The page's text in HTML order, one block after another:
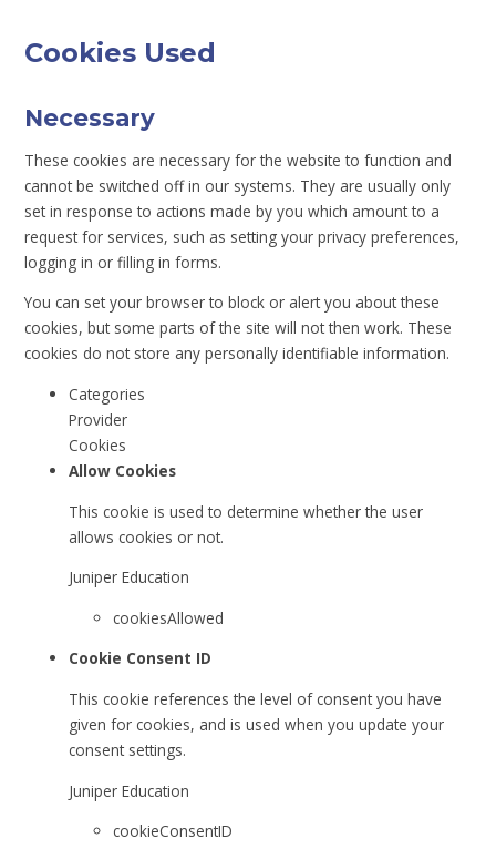
Cookies Used
Necessary
These cookies are necessary for the website to function and
cannot be switched off in our systems. They are usually only
set in response to actions made by you which amount to a
request for services, such as setting your privacy preferences,
logging in or filling in forms.
You can set your browser to block or alert you about these
cookies, but some parts of the site will not then work. These
cookies do not store any personally identifiable information.
Categories
Provider
Cookies
Allow Cookies
This cookie is used to determine whether the user
allows cookies or not.
Juniper Education
cookiesAllowed
Cookie Consent ID
This cookie references the level of consent you have
given for cookies, and is used when you update your
consent settings.
Juniper Education
cookieConsentID